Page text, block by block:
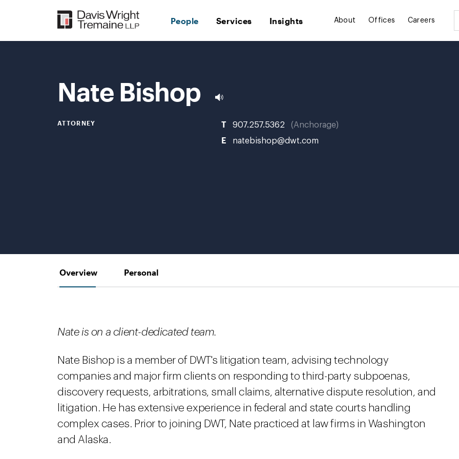
People Services Insights About Offices Careers
Nate Bishop
ATTORNEY T 907.257.5362 Anchorage
E natebishop@dwt.com
Overview Personal
Nate is on a client-dedicated team.
Nate Bishop is a member of DWT's litigation team, advising technology
companies and major firm clients on responding to third-party subpoenas,
discovery requests, arbitrations, small claims, alternative dispute resolution, and
litigation. He has extensive experience in federal and state courts handling
complex cases. Prior to joining DWT, Nate practiced at law firms in Washington
and Alaska.